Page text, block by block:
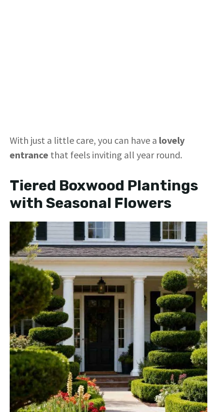
With just a little care, you can have a lovely
entrance that feels inviting all year round.
Tiered Boxwood Plantings
with Seasonal Flowers